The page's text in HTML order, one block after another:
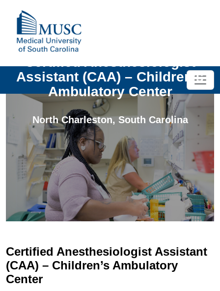
Certified Anesthesiologist
Assistant (CAA) – Children’s
Ambulatory Center
North Charleston, South Carolina
Certified Anesthesiologist Assistant
(CAA) – Children’s Ambulatory
Center